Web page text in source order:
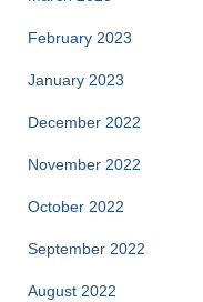
February 2023
January 2023
December 2022
November 2022
October 2022
September 2022
August 2022